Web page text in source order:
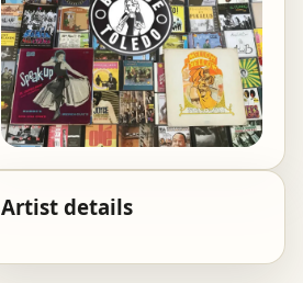
Artist details